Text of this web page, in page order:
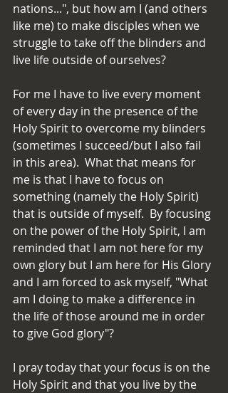
nations...", but how am I (and others
like me) to make disciples when we
struggle to take off the blinders and
live life outside of ourselves?
For me I have to live every moment
of every day in the presence of the
Holy Spirit to overcome my blinders
(sometimes I succeed/but I also fail
in this area).  What that means for
me is that I have to focus on
something (namely the Holy Spirit)
that is outside of myself.  By focusing
on the power of the Holy Spirit, I am
reminded that I am not here for my
own glory but I am here for His Glory
and I am forced to ask myself, "What
am I doing to make a difference in
the life of those around me in order
to give God glory"?
I pray today that your focus is on the
Holy Spirit and that you live by the